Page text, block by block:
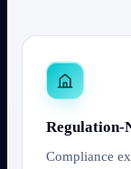
Regulation-
Compliance